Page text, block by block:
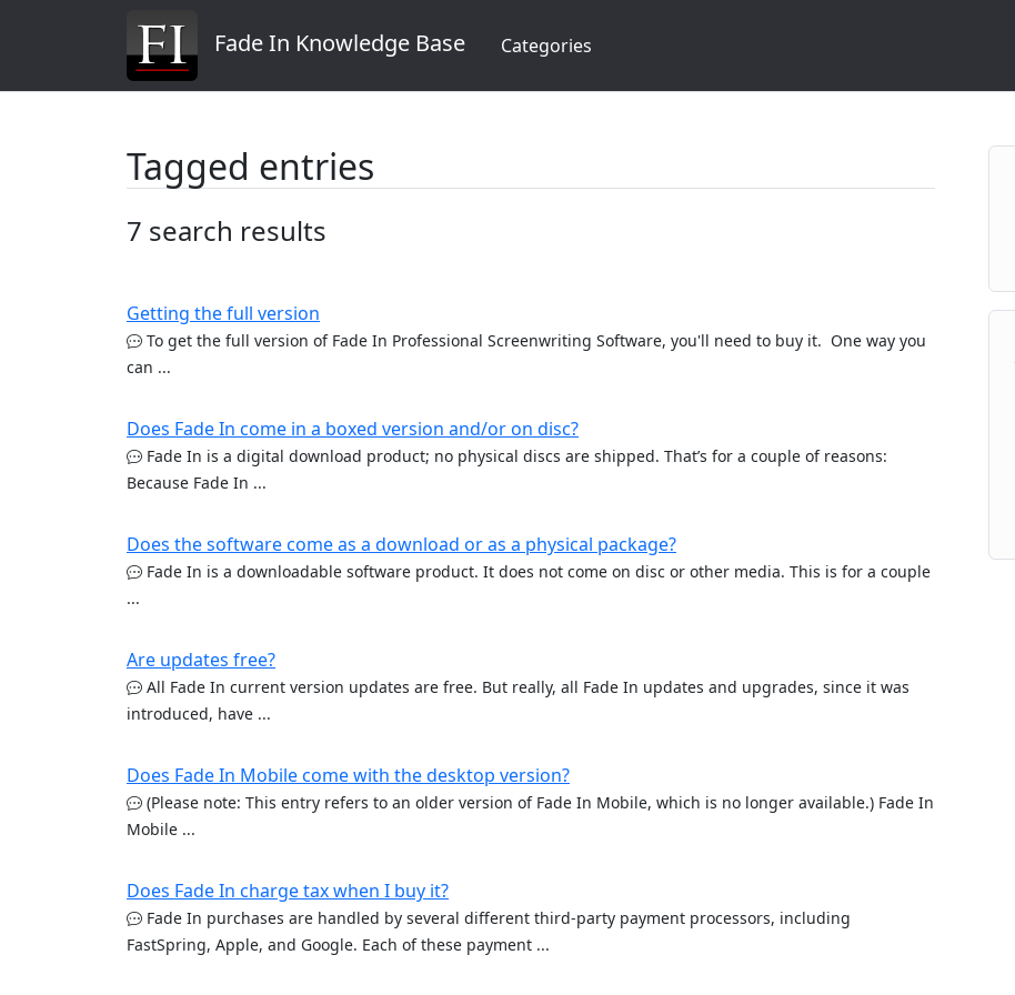
Fade In Knowledge Base Categories
Tagged entries
7 search results
Getting the full version
To get the full version of Fade In Professional Screenwriting Software, you'll need to buy it. One way you
can ...
Does Fade In come in a boxed version and/or on disc?
Fade In is a digital download product; no physical discs are shipped. That’s for a couple of reasons:
Because Fade In ...
Does the software come as a download or as a physical package?
Fade In is a downloadable software product. It does not come on disc or other media. This is for a couple
...
Are updates free?
All Fade In current version updates are free. But really, all Fade In updates and upgrades, since it was
introduced, have ...
Does Fade In Mobile come with the desktop version?
(Please note: This entry refers to an older version of Fade In Mobile, which is no longer available.) Fade In
Mobile ...
Does Fade In charge tax when I buy it?
Fade In purchases are handled by several different third-party payment processors, including
FastSpring, Apple, and Google. Each of these payment ...